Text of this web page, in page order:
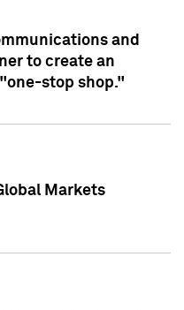
and
to create an
stop shop."
Markets